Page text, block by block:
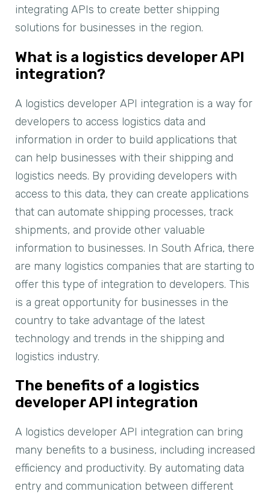
integrating APIs to create better shipping
solutions for businesses in the region.
What is a logistics developer API
integration?
A logistics developer API integration is a way for
developers to access logistics data and
information in order to build applications that
can help businesses with their shipping and
logistics needs. By providing developers with
access to this data, they can create applications
that can automate shipping processes, track
shipments, and provide other valuable
information to businesses. In South Africa, there
are many logistics companies that are starting to
offer this type of integration to developers. This
is a great opportunity for businesses in the
country to take advantage of the latest
technology and trends in the shipping and
logistics industry.
The benefits of a logistics
developer API integration
A logistics developer API integration can bring
many benefits to a business, including increased
efficiency and productivity. By automating data
entry and communication between different